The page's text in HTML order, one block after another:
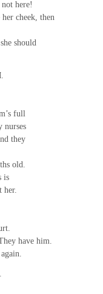
here!
cheek, then
should
full
nurses
they
old.
is
her.
have him.